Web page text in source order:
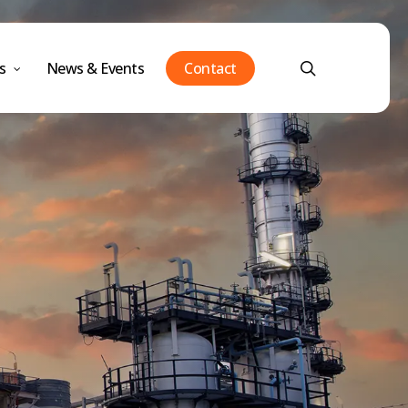
News & Events Contact